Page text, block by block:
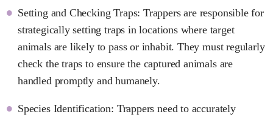
Setting and Checking Traps: Trappers are responsible for
strategically setting traps in locations where target
animals are likely to pass or inhabit. They must regularly
check the traps to ensure the captured animals are
handled promptly and humanely.
Species Identification: Trappers need to accurately